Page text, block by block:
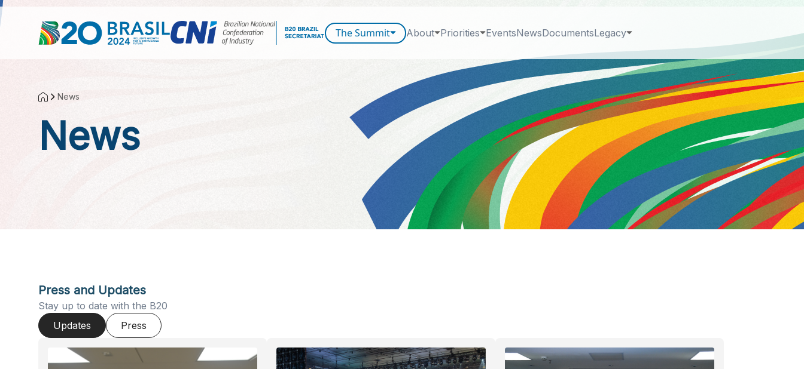
The Summit About Priorities EventsNewsDocumentsLegacy
News
News
Press and Updates
Stay up to date with the B20
Updates
Press